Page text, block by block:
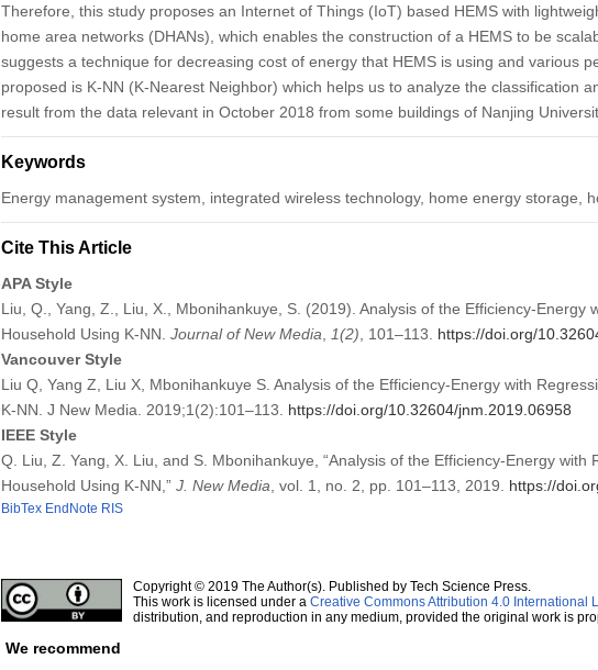
Therefore, this study proposes an Internet of Things (IoT) based HEMS with
home area networks (DHANs), which enables the construction of a HEMS to be
suggests a technique for decreasing cost of energy that HEMS is using and various
proposed is K-NN (K-Nearest Neighbor) which helps us to analyze the classification
result from the data relevant in October 2018 from some buildings of Nanjing
Keywords
Energy management system, integrated wireless technology, home energy storage,
Cite This Article
APA Style
Liu, Q., Yang, Z., Liu, X., Mbonihankuye, S. (2019). Analysis of the Efficiency-Energy
Household Using K-NN. Journal of New Media 1(2) , 101–113. https://doi.org/
Vancouver Style
Liu Q, Yang Z, Liu X, Mbonihankuye S. Analysis of the Efficiency-Energy with
K-NN. J New Media. 2019;1(2):101–113. https://doi.org/10.32604/jnm.2019.06958
IEEE Style
Q. Liu, Z. Yang, X. Liu, and S. Mbonihankuye, “Analysis of the Efficiency-Energy with
Household Using K-NN,” J. New Media , vol. 1, no. 2, pp. 101–113, 2019. https://
BibTex EndNote RIS
Copyright © 2019 The Author(s). Published by Tech Science Press.
This work is licensed under a Creative Commons Attribution 4.0 International
distribution, and reproduction in any medium, provided the original work is
We recommend